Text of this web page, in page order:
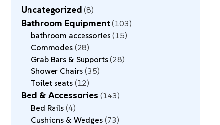
Uncategorized 8
Bathroom Equipment 103
bathroom accessories 15
Commodes 28
Grab Bars & Supports 28
Shower Chairs 35
Toilet seats 12
Bed & Accessories 143
Bed Rails 4
Cushions & Wedges 73